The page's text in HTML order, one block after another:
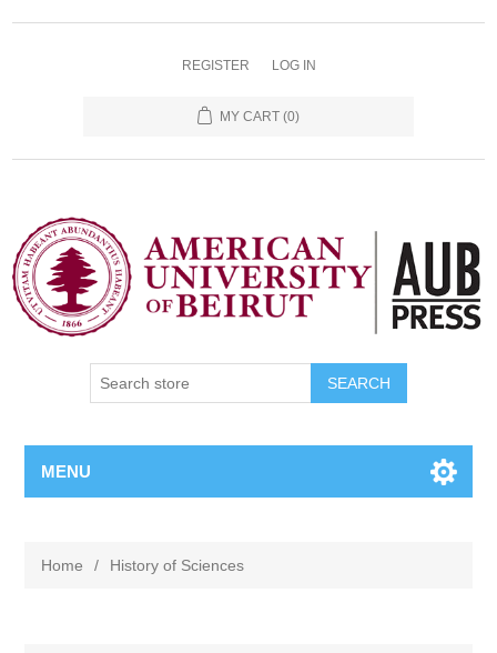
REGISTER LOG IN
MY CART (0)
SEARCH
MENU
Home / History of Sciences